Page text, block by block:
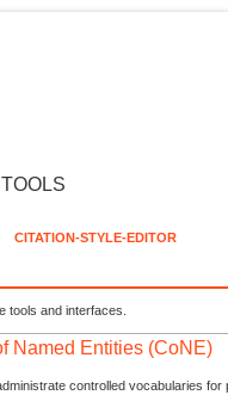
TOOLS
CITATION-STYLE-EDITOR
tools and interfaces.
Named Entities (CoNE)
controlled vocabularies